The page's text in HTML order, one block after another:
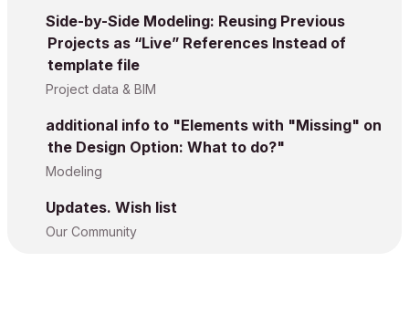
Side-by-Side Modeling: Reusing Previous
Projects as “Live” References Instead of
template file
Project data & BIM
additional info to "Elements with "Missing" on
the Design Option: What to do?"
Modeling
Updates. Wish list
Our Community